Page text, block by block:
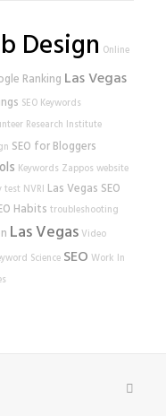
Design Online
Ranking Las Vegas
SEO Keywords
Research Institute
SEO for Bloggers
Keywords Zappos website
test NVRI Las Vegas SEO
Habits troubleshooting
Las VegasVideo
Science SEO Work In